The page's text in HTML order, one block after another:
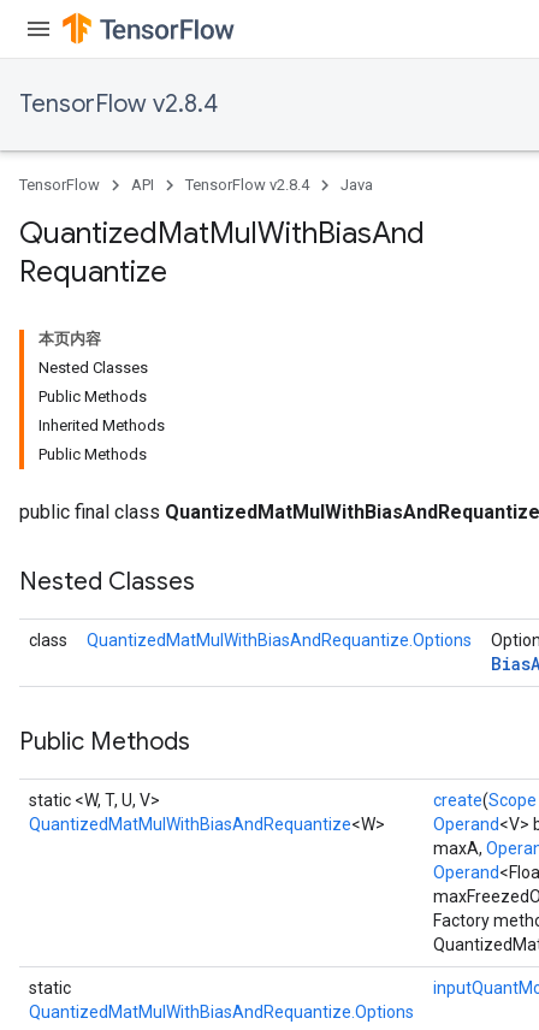
TensorFlow v2.8.4
TensorFlow API TensorFlow v2.8.4 Java
QuantizedMatMulWithBiasAnd
Requantize
本页内容
Nested Classes
Public Methods
Inherited Methods
Public Methods
public final class QuantizedMatMulWithBiasAndRequantize
Nested Classes
class QuantizedMatMulWithBiasAndRequantize.Options
Bias
Public Methods
static <W, T, U, V>
QuantizedMatMulWithBiasAndRequantize<W>
create(Scope
Operand<V>
maxA,
Operand
Factory
static
QuantizedMatMulWithBiasAndRequantize.Options